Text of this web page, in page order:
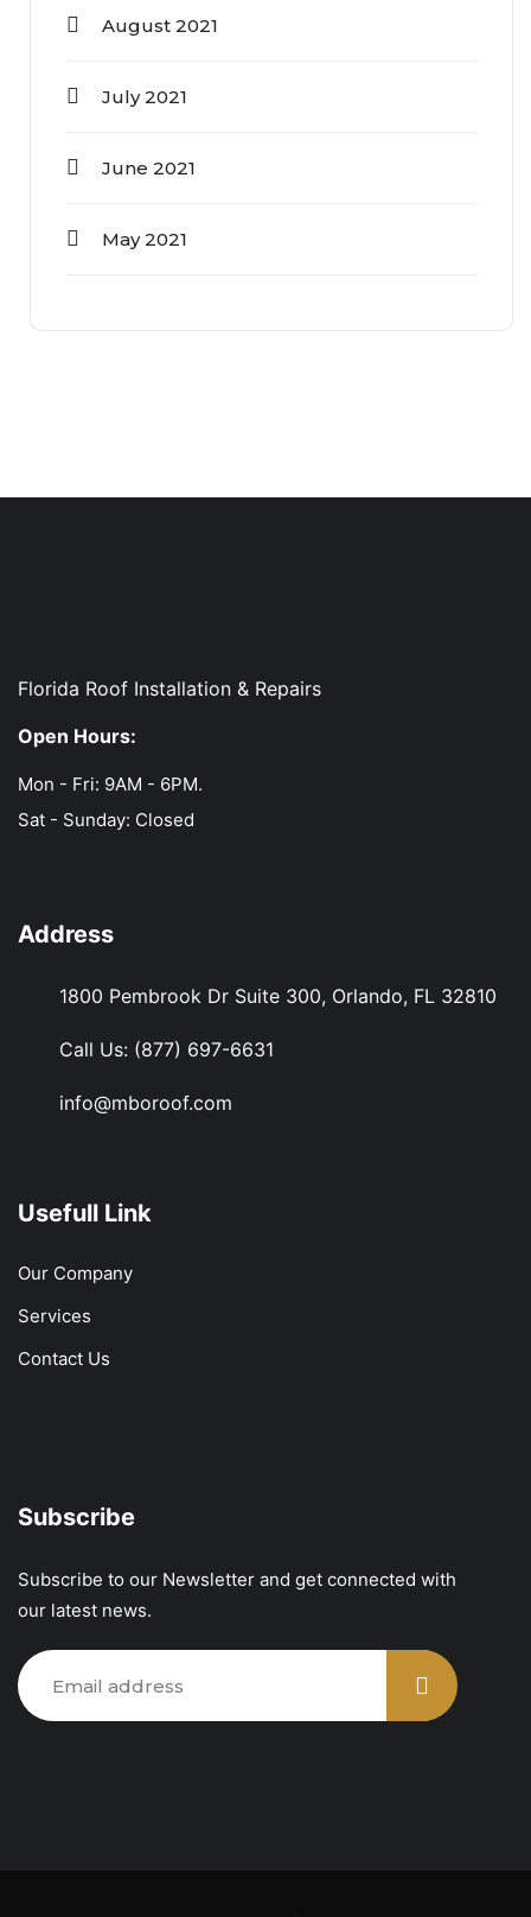
August 2021
July 2021
June 2021
May 2021
Florida Roof Installation & Repairs
Open Hours:
Mon - Fri: 9AM - 6PM.
Sat - Sunday: Closed
Address
1800 Pembrook Dr Suite 300, Orlando, FL 32810
Call Us: (877) 697-6631
info@mboroof.com
Usefull Link
Our Company
Services
Contact Us
Subscribe
Subscribe to our Newsletter and get connected with
our latest news.